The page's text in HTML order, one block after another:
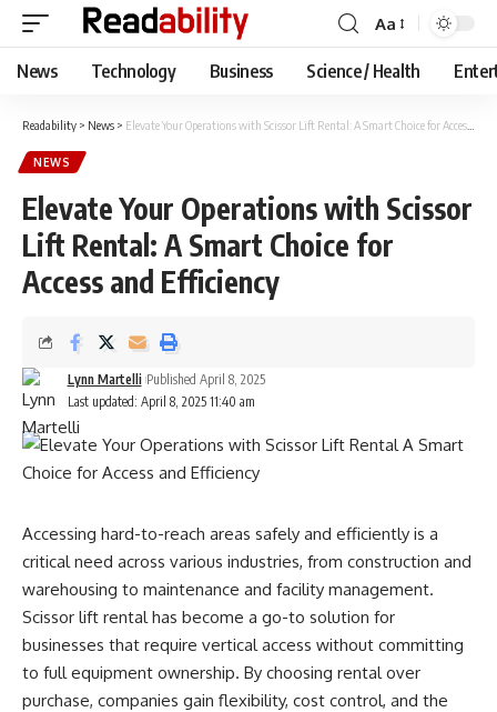
Font
Resizer
Aa
News Technology Business Science / Health
Readability > News > Elevate Your Operations with Scissor Lift Rental: A Smart Choice for Access and Efficiency
NEWS
Elevate Your Operations with Scissor
Lift Rental: A Smart Choice for
Access and Efficiency
Last updated: April 8, 2025 11:40 am
Lynn Martelli Published April 8, 2025
Accessing hard-to-reach areas safely and efficiently is a
critical need across various industries, from construction and
warehousing to maintenance and facility management.
Scissor lift rental has become a go-to solution for
businesses that require vertical access without committing
to full equipment ownership. By choosing rental over
purchase, companies gain flexibility, cost control, and the